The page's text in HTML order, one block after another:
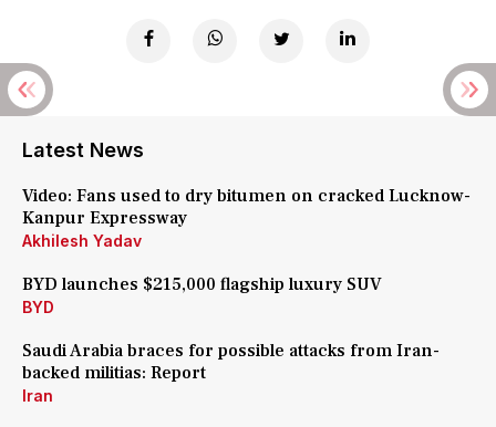
Latest News
Video: Fans used to dry bitumen on cracked Lucknow-
Kanpur Expressway
Akhilesh Yadav
BYD launches $215,000 flagship luxury SUV
BYD
Saudi Arabia braces for possible attacks from Iran-
backed militias: Report
Iran